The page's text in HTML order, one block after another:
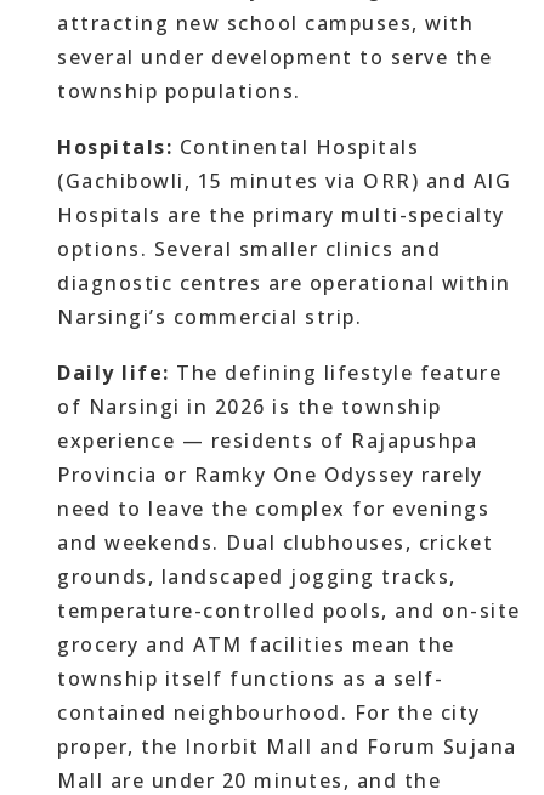
attracting new school campuses, with
several under development to serve the
township populations.
Hospitals: Continental Hospitals
(Gachibowli, 15 minutes via ORR) and AIG
Hospitals are the primary multi-specialty
options. Several smaller clinics and
diagnostic centres are operational within
Narsingi’s commercial strip.
Daily life: The defining lifestyle feature
of Narsingi in 2026 is the township
experience — residents of Rajapushpa
Provincia or Ramky One Odyssey rarely
need to leave the complex for evenings
and weekends. Dual clubhouses, cricket
grounds, landscaped jogging tracks,
temperature-controlled pools, and on-site
grocery and ATM facilities mean the
township itself functions as a self-
contained neighbourhood. For the city
proper, the Inorbit Mall and Forum Sujana
Mall are under 20 minutes, and the